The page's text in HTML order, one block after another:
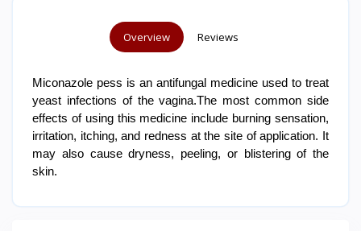
Overview Reviews
Miconazole pess is an antifungal medicine used to treat
yeast infections of the vagina.The most common side
effects of using this medicine include burning sensation,
irritation, itching, and redness at the site of application. It
may also cause dryness, peeling, or blistering of the
skin.